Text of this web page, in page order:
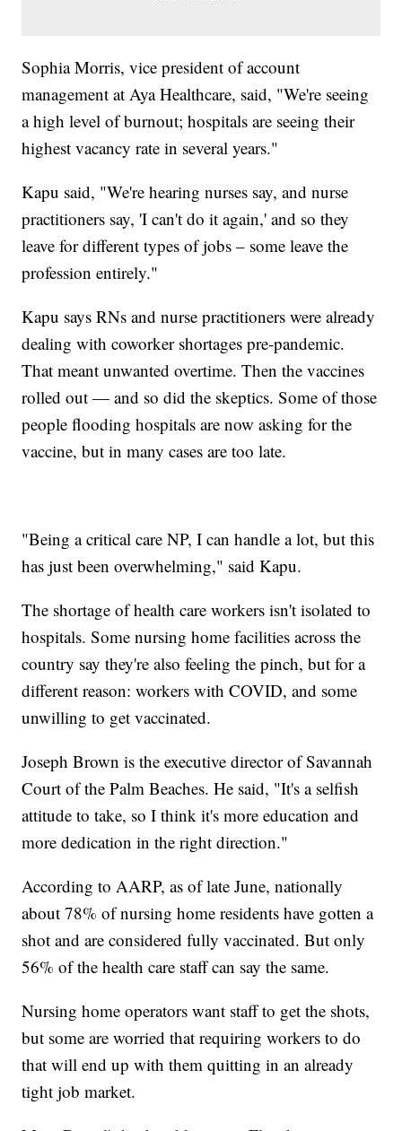
Sophia Morris, vice president of account
management at Aya Healthcare, said, "We're seeing
a high level of burnout; hospitals are seeing their
highest vacancy rate in several years."
Kapu said, "We're hearing nurses say, and nurse
practitioners say, 'I can't do it again,' and so they
leave for different types of jobs – some leave the
profession entirely."
Kapu says RNs and nurse practitioners were already
dealing with coworker shortages pre-pandemic.
That meant unwanted overtime. Then the vaccines
rolled out — and so did the skeptics. Some of those
people flooding hospitals are now asking for the
vaccine, but in many cases are too late.
"Being a critical care NP, I can handle a lot, but this
has just been overwhelming," said Kapu.
The shortage of health care workers isn't isolated to
hospitals. Some nursing home facilities across the
country say they're also feeling the pinch, but for a
different reason: workers with COVID, and some
unwilling to get vaccinated.
Joseph Brown is the executive director of Savannah
Court of the Palm Beaches. He said, "It's a selfish
attitude to take, so I think it's more education and
more dedication in the right direction."
According to AARP, as of late June, nationally
about 78% of nursing home residents have gotten a
shot and are considered fully vaccinated. But only
56% of the health care staff can say the same.
Nursing home operators want staff to get the shots,
but some are worried that requiring workers to do
that will end up with them quitting in an already
tight job market.